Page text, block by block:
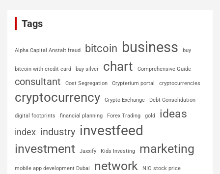
Tags
Alpha Capital Anstalt fraud bitcoin business buy
bitcoin with credit card buy silver chart Comprehensive Guide
consultant Cost Segregation Crypterium portal cryptocurrencies
cryptocurrency Crypto Exchange Debt Consolidation
digital footprints financial planning Forex Trading gold ideas
index industry investfeed
investment Jaxxify Kids Investing marketing
mobile app development Dubai network NIO stock price